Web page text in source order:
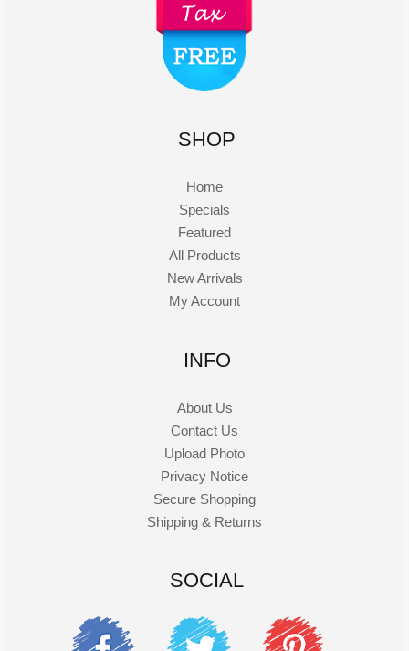
SHOP
Home
Specials
Featured
All Products
New Arrivals
My Account
INFO
About Us
Contact Us
Upload Photo
Privacy Notice
Secure Shopping
Shipping & Returns
SOCIAL